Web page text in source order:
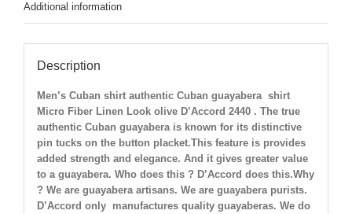
Additional information
Description
Men’s Cuban shirt authentic Cuban guayabera shirt
Micro Fiber Linen Look olive D’Accord 2440 . The true
authentic Cuban guayabera is known for its distinctive
pin tucks on the button placket.This feature is provides
added strength and elegance. And it gives greater value
to a guayabera. Who does this ? D’Accord does this.Why
? We are guayabera artisans. We are guayabera purists.
D’Accord only manufactures quality guayaberas. We do